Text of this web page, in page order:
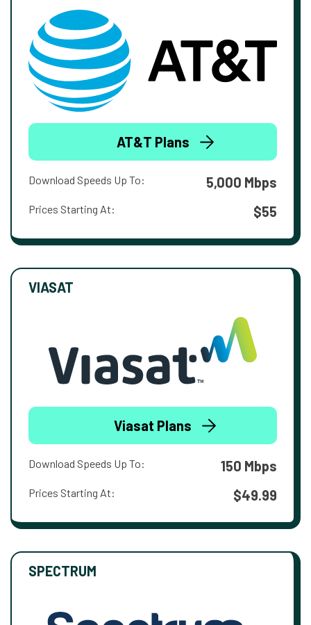
AT&T Plans
Download Speeds Up To: 5,000 Mbps
Prices Starting At: $55
VIASAT
Viasat Plans
Download Speeds Up To: 150 Mbps
Prices Starting At: $49.99
SPECTRUM